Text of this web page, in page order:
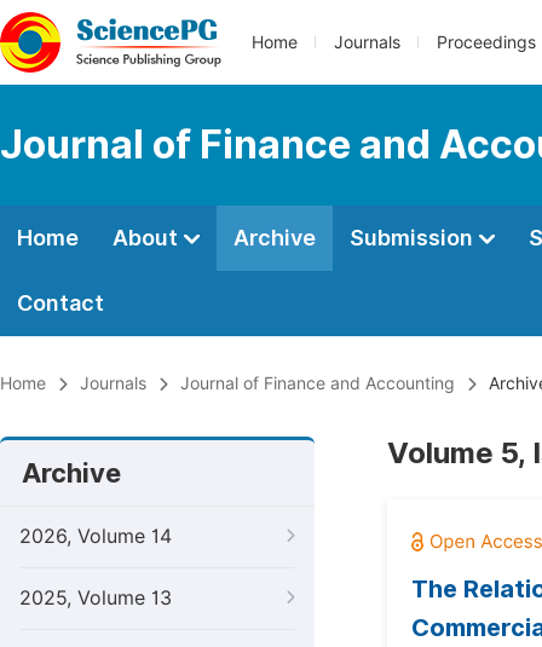
Home Journals Proceedings
Journal of Finance and
Home About Archive Submission
Contact
Home Journals Journal of Finance and Accounting
Archive
2026, Volume 14
2025, Volume 13
Volume 5,
The